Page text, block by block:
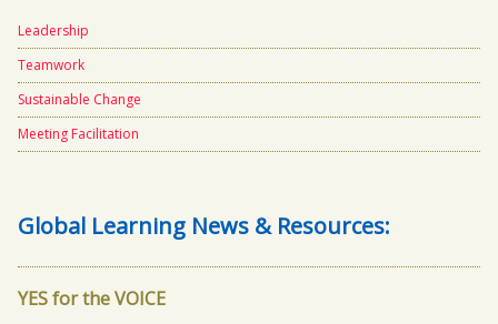
Leadership
Teamwork
Sustainable Change
Meeting Facilitation
Global Learning News & Resources:
YES for the VOICE